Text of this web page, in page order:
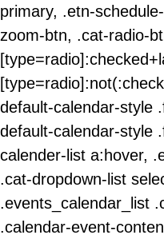
primary, .etn-
zoom-btn, .cat-radio-
default-calendar-style
default-calendar-style
calender-list a:hover,
.cat-dropdown-list
.events_calendar_list
.calendar-event-